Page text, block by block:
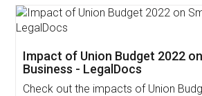
Get Free Invoicing